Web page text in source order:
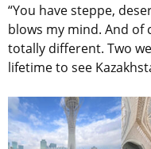
“You have steppe,
blows my mind. And of
totally different. Two
lifetime to see